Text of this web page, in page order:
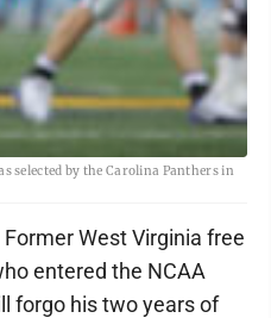
selected by the Carolina Panthers in
West Virginia free
entered the NCAA
forgo his two years of